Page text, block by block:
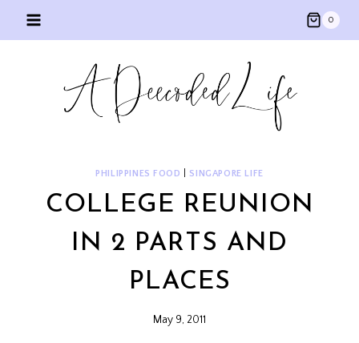
0
PHILIPPINES FOOD SINGAPORE LIFE
COLLEGE REUNION
IN 2 PARTS AND
PLACES
May 9, 2011